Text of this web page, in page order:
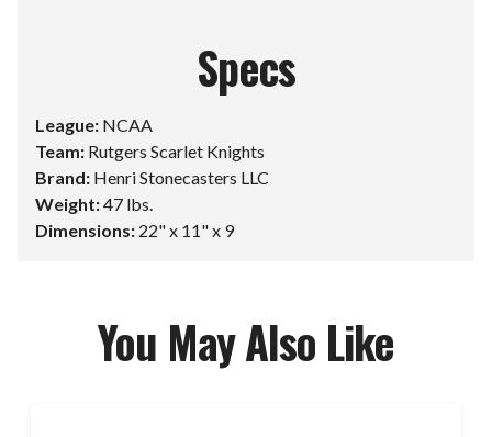
Specs
League: NCAA
Team: Rutgers Scarlet Knights
Brand: Henri Stonecasters LLC
Weight:47 lbs.
Dimensions: 22" x 11" x 9
You May Also Like